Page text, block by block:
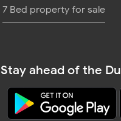
7 Bed property for sale
Stay ahead of the